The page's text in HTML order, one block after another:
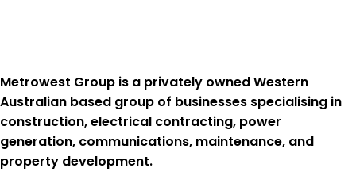
Metrowest Group is a privately owned Western
Australian based group of businesses specialising in
construction, electrical contracting, power
generation, communications, maintenance, and
property development.